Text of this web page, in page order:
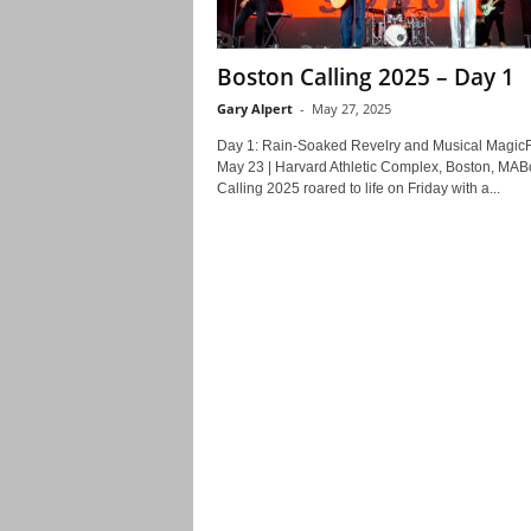
Boston Calling 2025 – Day 1
Gary Alpert - May 27, 2025
Day 1: Rain-Soaked Revelry and Musical
May 23 | Harvard Athletic Complex, Boston,
Calling 2025 roared to life on Friday with a...